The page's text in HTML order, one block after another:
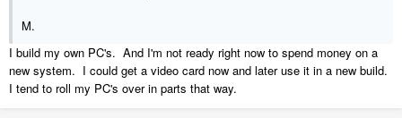
M.
I build my own PC's. And I'm not ready right now to spend money on a
new system. I could get a video card now and later use it in a new build.
I tend to roll my PC's over in parts that way.